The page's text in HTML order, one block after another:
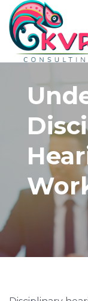
Skip to the content